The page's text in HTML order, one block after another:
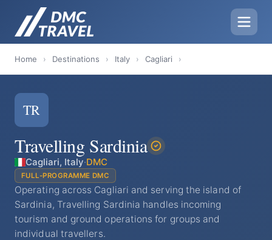
Home › Destinations › Italy › Cagliari ›
TR
Travelling Sardinia
Cagliari, Italy·DMC
FULL-PROGRAMME DMC
Operating across Cagliari and serving the island of
Sardinia, Travelling Sardinia handles incoming
tourism and ground operations for groups and
individual travellers.